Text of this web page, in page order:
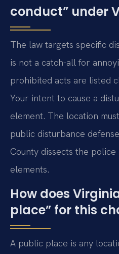
conduct” under
The law targets specific
is not a catch-all for
prohibited acts are listed
Your intent to cause a
element. The location
public disturbance
County dissects the
elements.
How does
place” for this
A public place is any